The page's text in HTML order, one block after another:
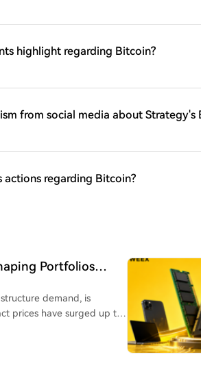
highlight regarding Bitcoin?
from social media about Strategy's
regarding Bitcoin?
Portfolios
demand, is
prices have surged up to